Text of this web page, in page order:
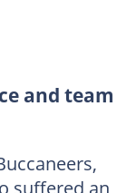
and team
suffered an